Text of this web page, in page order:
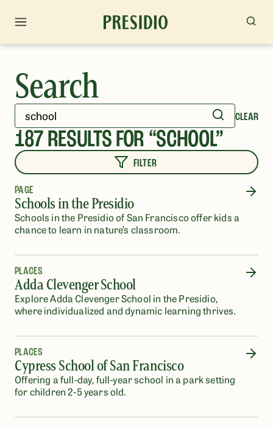
Search
CLEAR
187RESULTS FOR “SCHOOL”
FILTER
PAGE
Schools in the Presidio
Schools in the Presidio of San Francisco offer kids a
chance to learn in nature’s classroom.
PLACES
Adda Clevenger School
Explore Adda Clevenger School in the Presidio,
where individualized and dynamic learning thrives.
PLACES
Cypress School of San Francisco
Offering a full-day, full-year school in a park setting
for children 2-5 years old.